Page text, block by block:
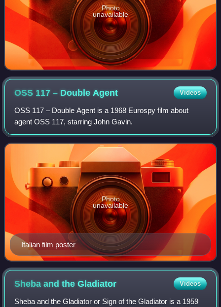
Photo
unavailable
OSS 117 – DoubleAgent Videos
OSS 117 – Double Agent is a 1968 Eurospy film about
agent OSS 117, starring John Gavin.
Italian film poster
Photo
unavailable
Sheba and theGladiator Videos
Sheba and the Gladiator or Sign of the Gladiator is a 1959